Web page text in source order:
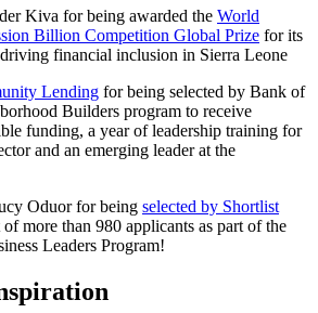
Kiva for being awarded the World
Billion Competition Global Prize for its
financial inclusion in Sierra Leone
Lending for being selected by Bank of
Builders program to receive
funding, a year of leadership training for
and an emerging leader at the
Oduor for being selected by Shortlist
of more than 980 applicants as part of the
Leaders Program!